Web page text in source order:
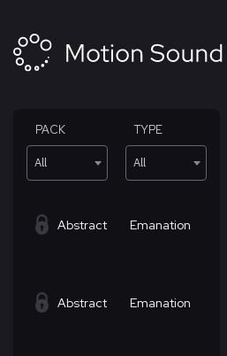
content
PACK
All
TYPE
All
Abstract Emanation
Abstract Emanation